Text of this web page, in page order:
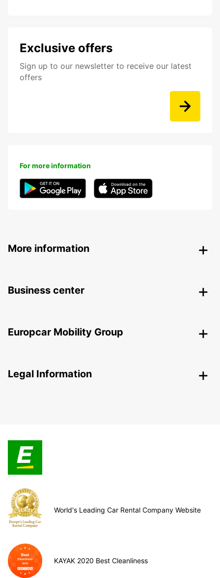
Exclusive offers
Sign up to our newsletter to receive our latest
offers
For more information
More information
Business center
Europcar Mobility Group
Legal Information
World's Leading Car Rental Company Website
KAYAK 2020 Best Cleanliness